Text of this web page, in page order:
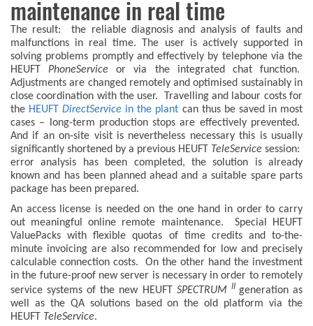
maintenance in real time
The result: the reliable diagnosis and analysis of faults and
malfunctions in real time. The user is actively supported in
solving problems promptly and effectively by telephone via the
HEUFT PhoneServiceor via the integrated chat function.
Adjustments are changed remotely and optimised sustainably in
close coordination with the user. Travelling and labour costs for
the HEUFTDirectService in the plant can thus be saved in most
cases – long-term production stops are effectively prevented.
And if an on-site visit is nevertheless necessary this is usually
significantly shortened by a previous HEUFT
TeleService session:
error analysis has been completed, the solution is already
known and has been planned ahead and a suitable spare parts
package has been prepared.
An access license is needed on the one hand in order to carry
out meaningful online remote maintenance. Special HEUFT
ValuePacks with flexible quotas of time credits and to-the-
minute invoicing are also recommended for low and precisely
calculable connection costs. On the other hand the investment
in the future-proof new server is necessary in order to remotely
service systems of the new HEUFT SPECTRUM II generation as
well as the QA solutions based on the old platform via the
HEUFT
TeleService.